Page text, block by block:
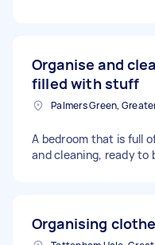
Organise and
filled with stuff
A bedroom that is full
and cleaning, ready to
Organising